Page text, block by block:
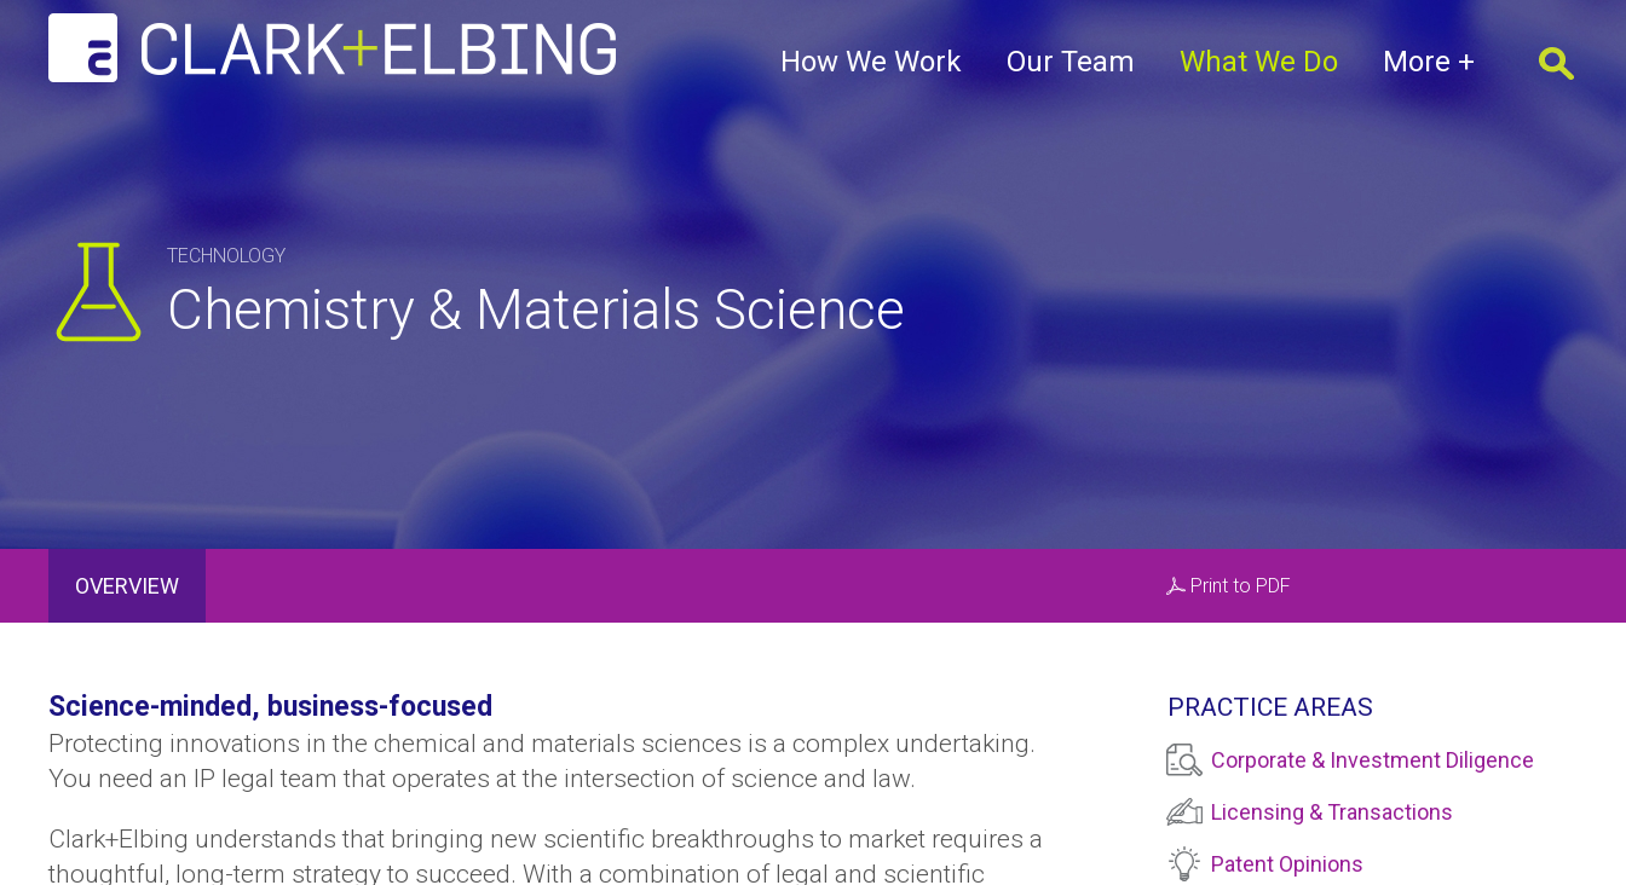
How We Work Our Team What We Do More +
TECHNOLOGY
Chemistry & Materials Science
OVERVIEW Print to PDF
Science-minded, business-focused
Protecting innovations in the chemical and materials sciences is a complex undertaking.
You need an IP legal team that operates at the intersection of science and law.
Clark+Elbing understands that bringing new scientific breakthroughs to market requires a
thoughtful, long-term strategy to succeed. With a combination of legal and scientific
PRACTICE AREAS
Corporate & Investment Diligence
Licensing & Transactions
Patent Opinions